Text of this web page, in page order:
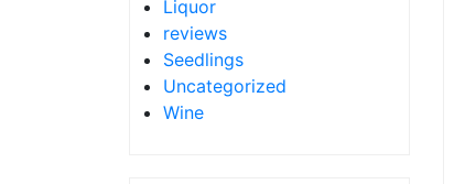
Liquor
reviews
Seedlings
Uncategorized
Wine